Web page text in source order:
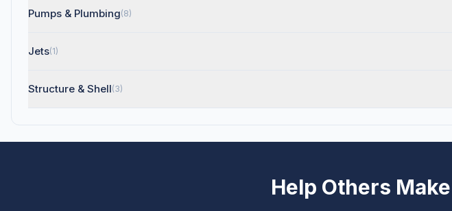
Pumps & Plumbing(8)
Jets(1)
Structure & Shell(3)
Help Others